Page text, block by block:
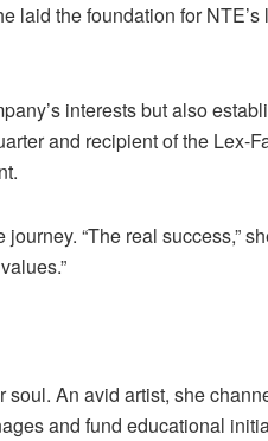
laid the foundation for
interests but also
and recipient of the Lex-
“The real success,”
soul. An avid artist, she
and fund educational